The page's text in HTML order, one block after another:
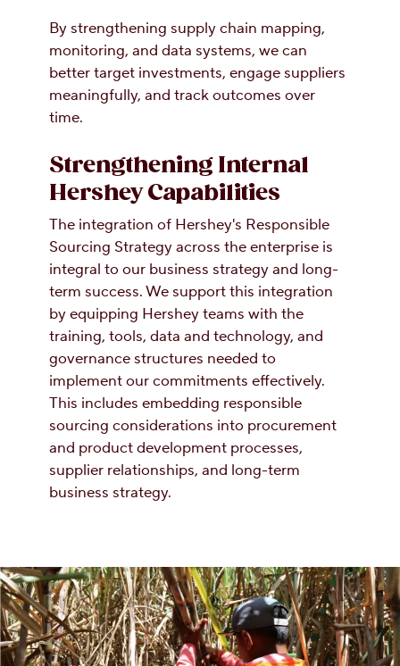
By strengthening supply chain mapping,
monitoring, and data systems, we can
better target investments, engage suppliers
meaningfully, and track outcomes over
time.
Strengthening Internal
Hershey Capabilities
The integration of Hershey's Responsible
Sourcing Strategy across the enterprise is
integral to our business strategy and long-
term success. We support this integration
by equipping Hershey teams with the
training, tools, data and technology, and
governance structures needed to
implement our commitments effectively.
This includes embedding responsible
sourcing considerations into procurement
and product development processes,
supplier relationships, and long-term
business strategy.